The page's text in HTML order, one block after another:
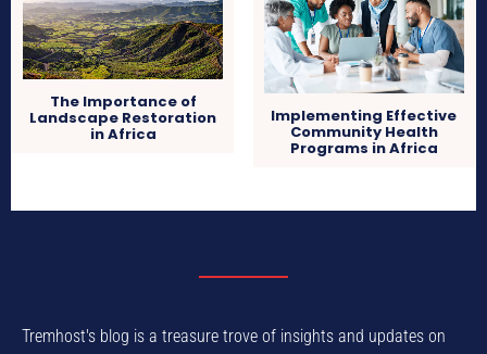
The Importance of
Landscape Restoration
in Africa
Implementing Effective
Community Health
Programs in Africa
Tremhost's blog is a treasure trove of insights and updates on